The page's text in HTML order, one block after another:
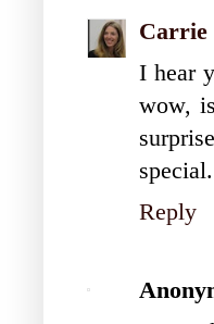
Carrie
I hear
wow,
special.
Reply